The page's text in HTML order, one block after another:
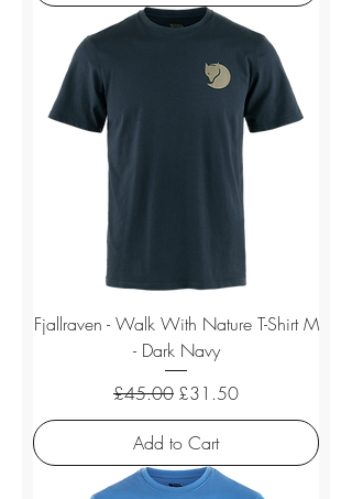
Fjallraven - Walk With Nature T-Shirt M
- Dark Navy
Regular Price
£45.00 Sale Price
£31.50
Add to Cart